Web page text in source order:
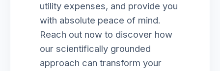
utility expenses, and provide you
with absolute peace of mind.
Reach out now to discover how
our scientifically grounded
approach can transform your